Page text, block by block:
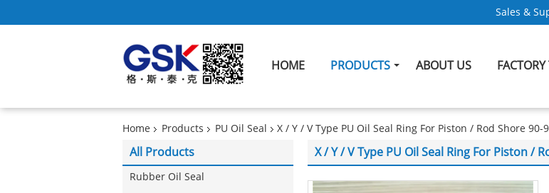
Sales &
HOME PRODUCTS ABOUT US
Home Products PU Oil Seal X / Y / V Type PU Oil Seal Ring For Piston / Rod Shore 90-
All Products
Rubber Oil Seal
X / Y / V Type PU Oil Seal Ring For Piston /